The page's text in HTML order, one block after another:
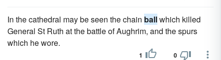
In the cathedral may be seen the chain ballwhich killed
General St Ruth at the battle of Aughrim, and the spurs
which he wore.
1 0